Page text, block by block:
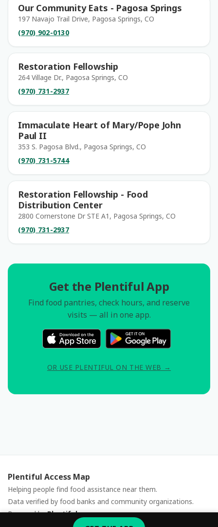
Our Community Eats - Pagosa Springs
197 Navajo Trail Drive, Pagosa Springs, CO
(970) 902-0130
Restoration Fellowship
264 Village Dr., Pagosa Springs, CO
(970) 731-2937
Immaculate Heart of Mary/Pope John
Paul II
353 S. Pagosa Blvd., Pagosa Springs, CO
(970) 731-5744
Restoration Fellowship - Food
Distribution Center
2800 Cornerstone Dr STE A1, Pagosa Springs, CO
(970) 731-2937
Get the Plentiful App
Find food pantries, check hours, and reserve
visits — all in one app.
OR USE PLENTIFUL ON THE WEB →
Plentiful Access Map
Helping people find food assistance near them.
Data verified by food banks and community organizations.
Powered byPlentiful